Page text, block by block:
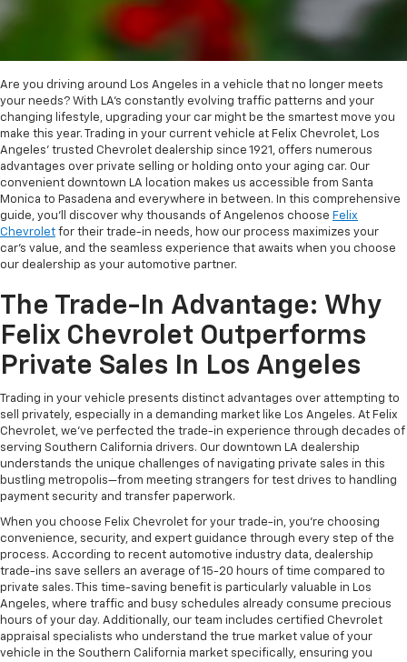
Are you driving around Los Angeles in a vehicle that no longer meets
your needs? With LA's constantly evolving traffic patterns and your
changing lifestyle, upgrading your car might be the smartest move you
make this year. Trading in your current vehicle at Felix Chevrolet, Los
Angeles' trusted Chevrolet dealership since 1921, offers numerous
advantages over private selling or holding onto your aging car. Our
convenient downtown LA location makes us accessible from Santa
Monica to Pasadena and everywhere in between. In this comprehensive
guide, you'll discover why thousands of Angelenos choose Felix
Chevrolet for their trade-in needs, how our process maximizes your
car's value, and the seamless experience that awaits when you choose
our dealership as your automotive partner.
The Trade-In Advantage: Why
Felix Chevrolet Outperforms
Private Sales In Los Angeles
Trading in your vehicle presents distinct advantages over attempting to
sell privately, especially in a demanding market like Los Angeles. At Felix
Chevrolet, we've perfected the trade-in experience through decades of
serving Southern California drivers. Our downtown LA dealership
understands the unique challenges of navigating private sales in this
bustling metropolis—from meeting strangers for test drives to handling
payment security and transfer paperwork.
When you choose Felix Chevrolet for your trade-in, you're choosing
convenience, security, and expert guidance through every step of the
process. According to recent automotive industry data, dealership
trade-ins save sellers an average of 15-20 hours of time compared to
private sales. This time-saving benefit is particularly valuable in Los
Angeles, where traffic and busy schedules already consume precious
hours of your day. Additionally, our team includes certified Chevrolet
appraisal specialists who understand the true market value of your
vehicle in the Southern California market specifically, ensuring you